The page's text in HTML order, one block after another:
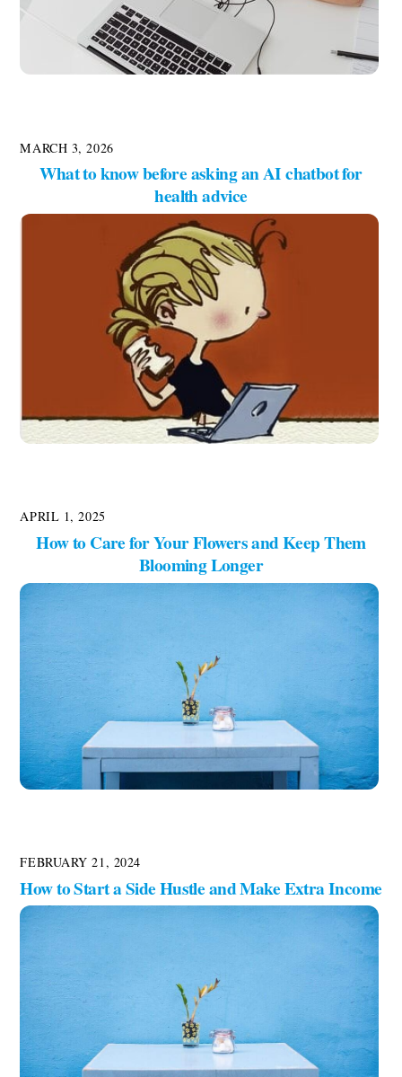
MARCH 3, 2026
What to know before asking an AI chatbot for
health advice
APRIL 1, 2025
How to Care for Your Flowers and Keep Them
Blooming Longer
FEBRUARY 21, 2024
How to Start a Side Hustle and Make Extra Income